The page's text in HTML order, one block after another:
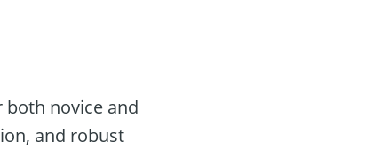
novice and
and robust